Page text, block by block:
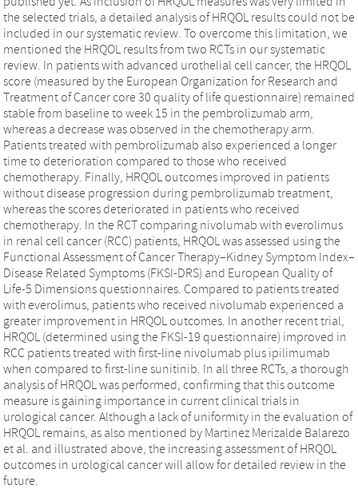
the selected trials, a detailed analysis of HRQOL results could not be
included in our systematic review. To overcome this limitation, we
mentioned the HRQOL results from two RCTs in our systematic
review. In patients with advanced urothelial cell cancer, the HRQOL
score (measured by the European Organization for Research and
Treatment of Cancer core 30 quality of life questionnaire) remained
stable from baseline to week 15 in the pembrolizumab arm,
whereas a decrease was observed in the chemotherapy arm.
Patients treated with pembrolizumab also experienced a longer
time to deterioration compared to those who received
chemotherapy. Finally, HRQOL outcomes improved in patients
without disease progression during pembrolizumab treatment,
whereas the scores deteriorated in patients who received
chemotherapy. In the RCT comparing nivolumab with everolimus
in renal cell cancer (RCC) patients, HRQOL was assessed using the
Functional Assessment of Cancer Therapy–Kidney Symptom Index–
Disease Related Symptoms (FKSI-DRS) and European Quality of
Life-5 Dimensions questionnaires. Compared to patients treated
with everolimus, patients who received nivolumab experienced a
greater improvement in HRQOL outcomes. In another recent trial,
HRQOL (determined using the FKSI-19 questionnaire) improved in
RCC patients treated with first-line nivolumab plus ipilimumab
when compared to first-line sunitinib. In all three RCTs, a thorough
analysis of HRQOL was performed, confirming that this outcome
measure is gaining importance in current clinical trials in
urological cancer. Although a lack of uniformity in the evaluation of
HRQOL remains, as also mentioned by Martinez Merizalde Balarezo
et al. and illustrated above, the increasing assessment of HRQOL
outcomes in urological cancer will allow for detailed review in the
future.